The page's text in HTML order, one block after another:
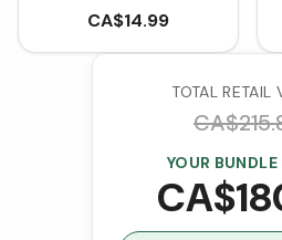
Cyanocobalamin (90
CA$14.99
TOTAL RETAIL
CA$
YOUR BUNDLE
CA$